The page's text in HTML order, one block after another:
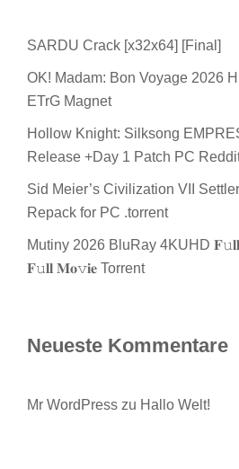
SARDU Crack [x32x64] [Final]
OK! Madam: Bon Voyage 2026
ETrG Magnet
Hollow Knight: Silksong
Release +Day 1 Patch PC
Sid Meier’s Civilization VII
Repack for PC .torrent
Mutiny 2026 BluRay 4KUHD
𝐅𝚞𝐥𝐥 𝐌𝐨𝚟𝐢𝐞 Torrent
Neueste Kommentare
Mr WordPress zu Hallo Welt!